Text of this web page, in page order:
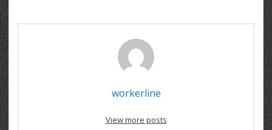
workerline
View more posts